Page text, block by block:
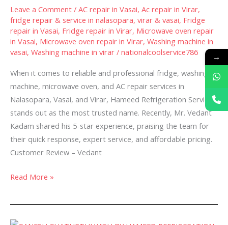
Leave a Comment / AC repair in Vasai, Ac repair in Virar,
fridge repair & service in nalasopara, virar & vasai, Fridge
repair in Vasai, Fridge repair in Virar, Microwave oven repair
in Vasai, Microwave oven repair in Virar, Washing machine in
vasai, Washing machine in virar / nationalcoolservice786
When it comes to reliable and professional fridge, washing
machine, microwave oven, and AC repair services in
Nalasopara, Vasai, and Virar, Hameed Refrigeration Service
stands out as the most trusted name. Recently, Mr. Vedant
Kadam shared his 5-star experience, praising the team for
their quick response, expert service, and affordable pricing.
Customer Review – Vedant
and
Service
in
Nalasopara,
Read More »
→